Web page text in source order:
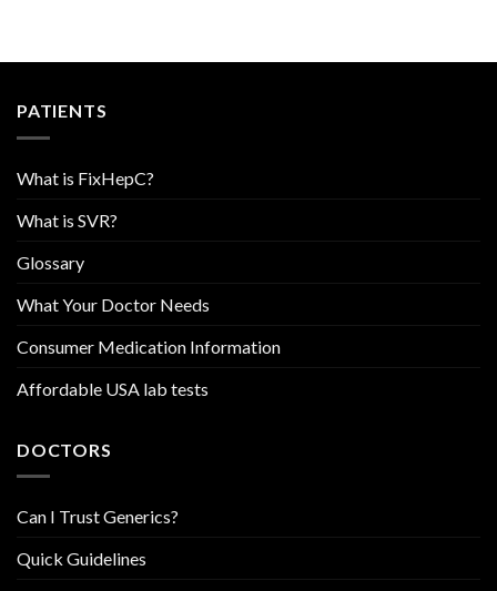
PATIENTS
What is FixHepC?
What is SVR?
Glossary
What Your Doctor Needs
Consumer Medication Information
Affordable USA lab tests
DOCTORS
Can I Trust Generics?
Quick Guidelines